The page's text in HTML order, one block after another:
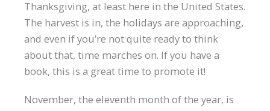
Thanksgiving, at least here in the United States.
The harvest is in, the holidays are approaching,
and even if you’re not quite ready to think
about that, time marches on. If you have a
book, this is a great time to promote it!
November, the eleventh month of the year, is